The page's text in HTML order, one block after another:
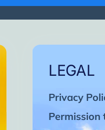
LEGAL
Privacy
Permission